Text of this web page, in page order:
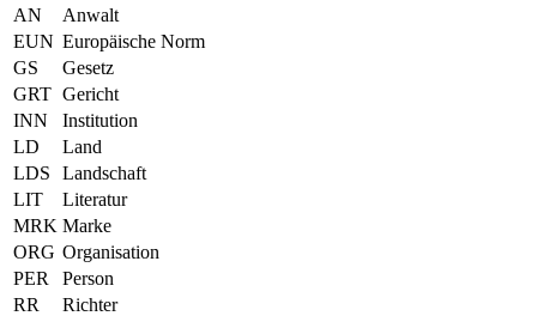
AN
Anwalt
EUN Europäische Norm
GS
Gesetz
GRT Gericht
INN
Institution
LD
Land
LDS
Landschaft
LIT
Literatur
MRK Marke
ORG Organisation
PER
Person
RR
Richter